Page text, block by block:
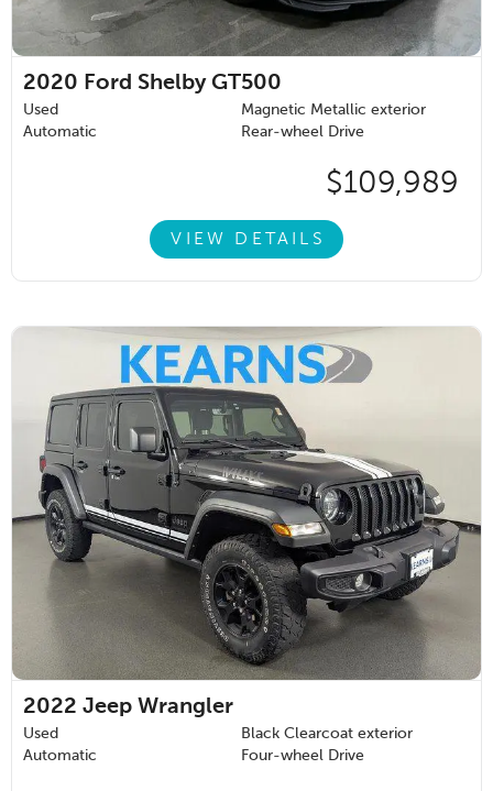
2020 Ford Shelby GT500
Used
Magnetic Metallic exterior
Automatic
Rear-wheel Drive
$109,989
VIEW DETAILS
2022 Jeep Wrangler
Used
Black Clearcoat exterior
Automatic
Four-wheel Drive